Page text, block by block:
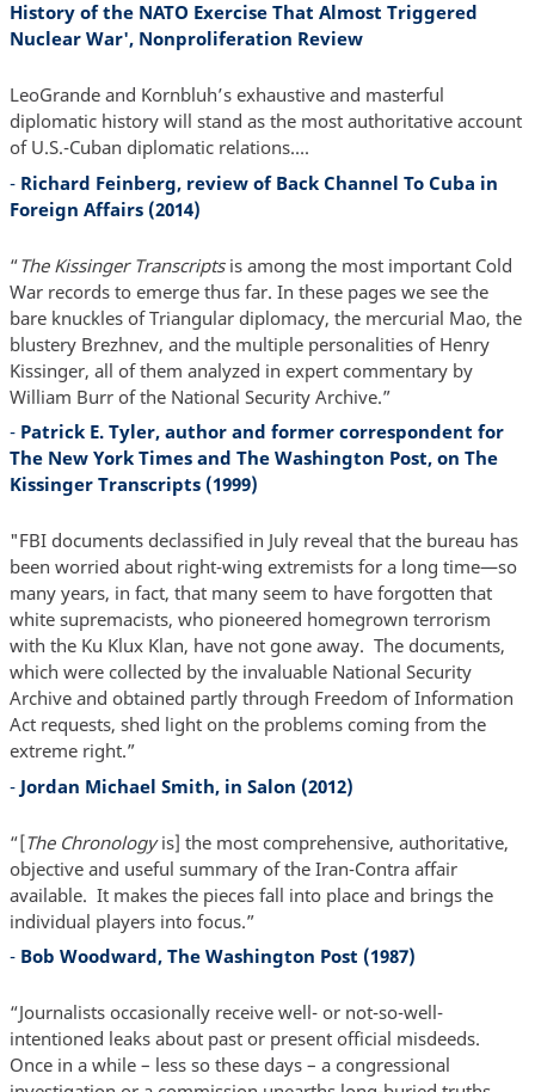
History of the NATO Exercise That Almost Triggered
Nuclear War', Nonproliferation Review
LeoGrande and Kornbluh’s exhaustive and masterful
diplomatic history will stand as the most authoritative account
of U.S.-Cuban diplomatic relations….
- Richard Feinberg, review of Back Channel To Cuba in
Foreign Affairs (2014)
“The Kissinger Transcriptsis among the most important Cold
War records to emerge thus far. In these pages we see the
bare knuckles of Triangular diplomacy, the mercurial Mao, the
blustery Brezhnev, and the multiple personalities of Henry
Kissinger, all of them analyzed in expert commentary by
William Burr of the National Security Archive.”
- Patrick E. Tyler, author and former correspondent for
The New York Times and The Washington Post, on The
Kissinger Transcripts (1999)
"FBI documents declassified in July reveal that the bureau has
been worried about right-wing extremists for a long time—so
many years, in fact, that many seem to have forgotten that
white supremacists, who pioneered homegrown terrorism
with the Ku Klux Klan, have not gone away. The documents,
which were collected by the invaluable National Security
Archive and obtained partly through Freedom of Information
Act requests, shed light on the problems coming from the
extreme right.”
- Jordan Michael Smith, in Salon (2012)
“[The Chronologyis] the most comprehensive, authoritative,
objective and useful summary of the Iran-Contra affair
available. It makes the pieces fall into place and brings the
individual players into focus.”
- Bob Woodward, The Washington Post (1987)
“Journalists occasionally receive well- or not-so-well-
intentioned leaks about past or present official misdeeds.
Once in a while – less so these days – a congressional